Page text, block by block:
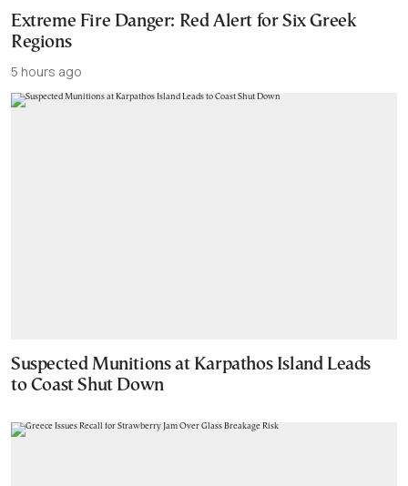
Extreme Fire Danger: Red Alert for Six Greek
Regions
5 hours ago
Suspected Munitions at Karpathos Island Leads
to Coast Shut Down